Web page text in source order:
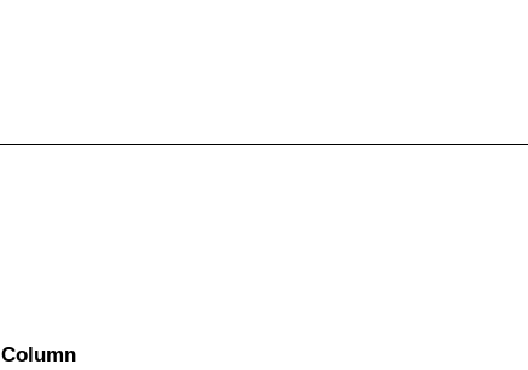
Column